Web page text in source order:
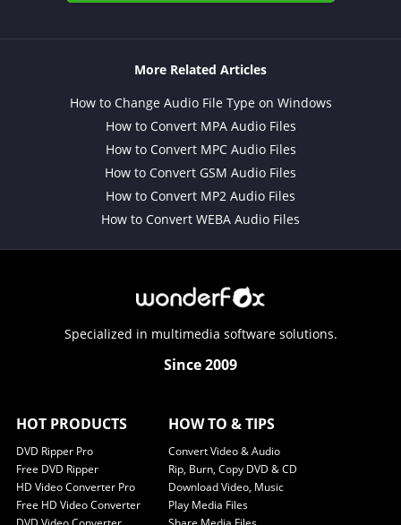
More Related Articles
How to Change Audio File Type on Windows
How to Convert MPA Audio Files
How to Convert MPC Audio Files
How to Convert GSM Audio Files
How to Convert MP2 Audio Files
How to Convert WEBA Audio Files
Specialized in multimedia software solutions.
Since 2009
HOT PRODUCTS
DVD Ripper Pro
Free DVD Ripper
HD Video Converter Pro
Free HD Video Converter
HOW TO & TIPS
Convert Video & Audio
Rip, Burn, Copy DVD & CD
Download Video, Music
Play Media Files